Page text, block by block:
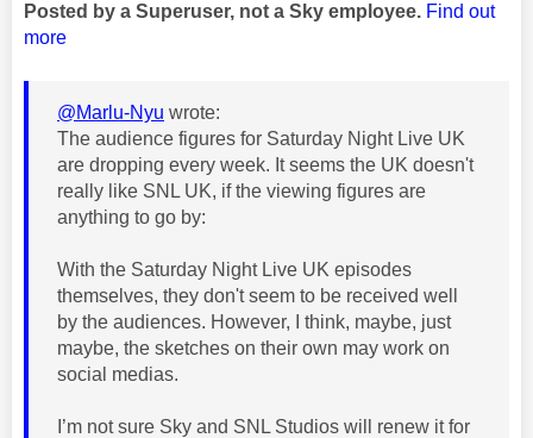
Posted by a Superuser, not a Sky employee. Find out
more
@Marlu-Nyu wrote:
The audience figures for Saturday Night Live UK
are dropping every week. It seems the UK doesn't
really like SNL UK, if the viewing figures are
anything to go by:
With the Saturday Night Live UK episodes
themselves, they don't seem to be received well
by the audiences. However, I think, maybe, just
maybe, the sketches on their own may work on
social medias.
I’m not sure Sky and SNL Studios will renew it for